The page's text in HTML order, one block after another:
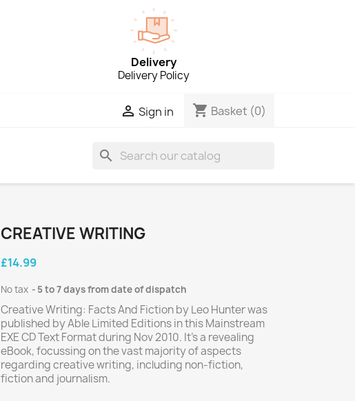
Delivery
Delivery Policy
 Sign in shopping_cart Basket (0)
search
CREATIVE WRITING
£14.99
No tax 5 to 7 days from date of dispatch
Creative Writing: Facts And Fiction by Leo Hunter was
published by Able Limited Editions in this Mainstream
EXE CD Text Format during Nov 2010. It's a revealing
eBook, focussing on the vast majority of aspects
regarding creative writing, including non-fiction,
fiction and journalism.